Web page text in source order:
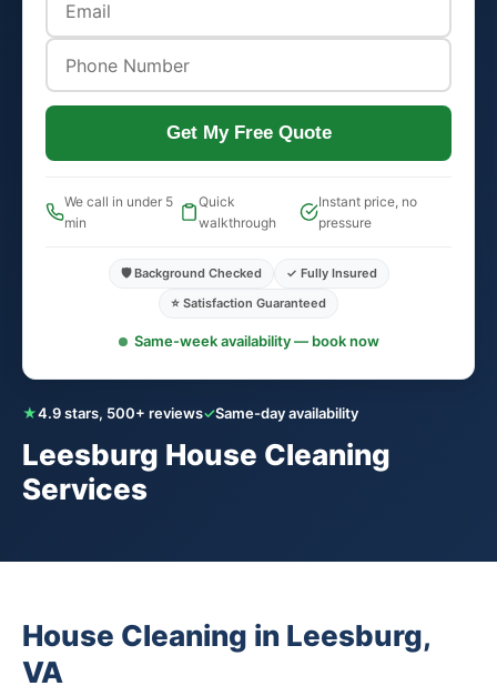
★4.9 stars, 500+ reviews✓Same-day availability
Leesburg House Cleaning
Services
Get My Free Quote
We call in under 5
min
Quick
walkthrough
Instant price, no
pressure
🛡️ Background Checked
✓ Fully Insured
⭐ Satisfaction Guaranteed
Same-week availability — book now
House Cleaning in Leesburg,
VA